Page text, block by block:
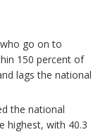
go on to
150 percent of
lags the national
the national
highest, with 40.3